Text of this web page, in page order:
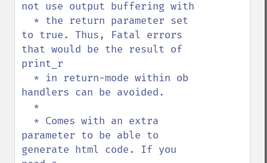
not use output buffering with
to true. Thus, Fatal errors
that would be the result of
print_r
handlers can be avoided.
parameter to be able to
generate html code. If you